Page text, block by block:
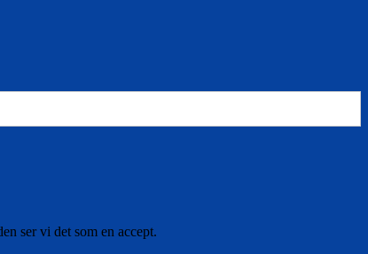
ser vi det som en accept.